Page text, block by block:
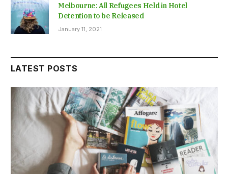
Melbourne: All Refugees Held in Hotel
Detention to be Released
January 11, 2021
LATEST POSTS